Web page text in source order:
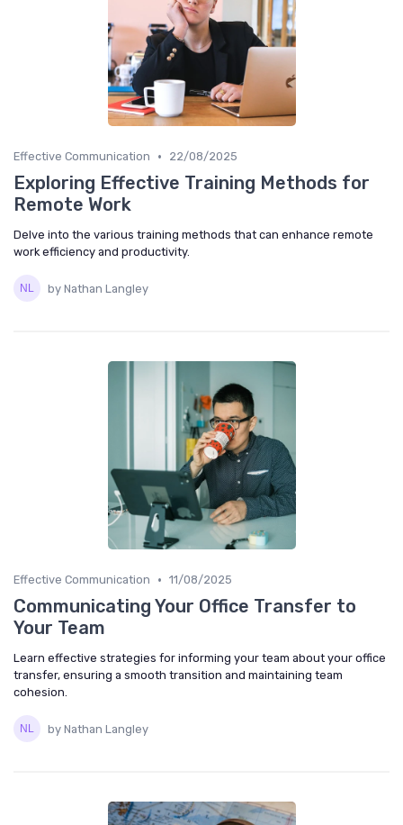
Effective Communication • 22/08/2025
Exploring Effective Training Methods for
Remote Work
Delve into the various training methods that can enhance remote
work efficiency and productivity.
by Nathan Langley
Effective Communication • 11/08/2025
Communicating Your Office Transfer to
Your Team
Learn effective strategies for informing your team about your office
transfer, ensuring a smooth transition and maintaining team
cohesion.
by Nathan Langley